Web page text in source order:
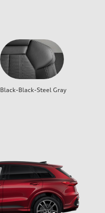
Black-Black-Steel Gray